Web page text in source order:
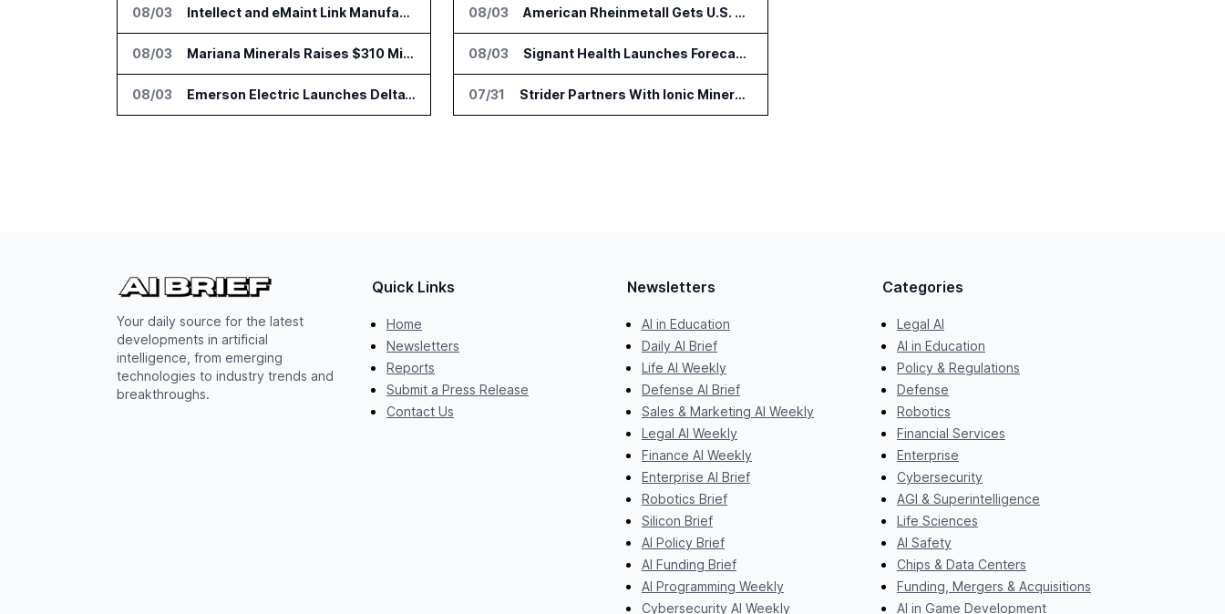
08/03 Intellect and eMaint Link Manufacturing Maintenance and Quality Workflows
08/03 Mariana Minerals Raises $310 Million to Build Mines and Refineries Run With AI
08/03 Emerson Electric Launches DeltaV Automation Platform for AI Data Centers
08/03 American Rheinmetall Gets U.S. Army Contract for Autonomous Logistics Vehicles
08/03 Signant Health Launches Forecasting & Planning Assist for Clinical Supplies
07/31 Strider Partners With Ionic Mineral Technologies on Supply Chain Intelligence
Your daily source for the latest
developments in artificial
intelligence, from emerging
technologies to industry trends and
breakthroughs.
Quick Links
Home
Newsletters
Reports
Submit a Press Release
Contact Us
Newsletters
AI in Education
Daily AI Brief
Life AI Weekly
Defense AI Brief
Sales & Marketing AI Weekly
Legal AI Weekly
Finance AI Weekly
Enterprise AI Brief
Robotics Brief
Silicon Brief
AI Policy Brief
AI Funding Brief
AI Programming Weekly
Cybersecurity AI Weekly
Categories
Legal AI
AI in Education
Policy & Regulations
Defense
Robotics
Financial Services
Enterprise
Cybersecurity
AGI & Superintelligence
Life Sciences
AI Safety
Chips & Data Centers
Funding, Mergers & Acquisitions
AI in Game Development